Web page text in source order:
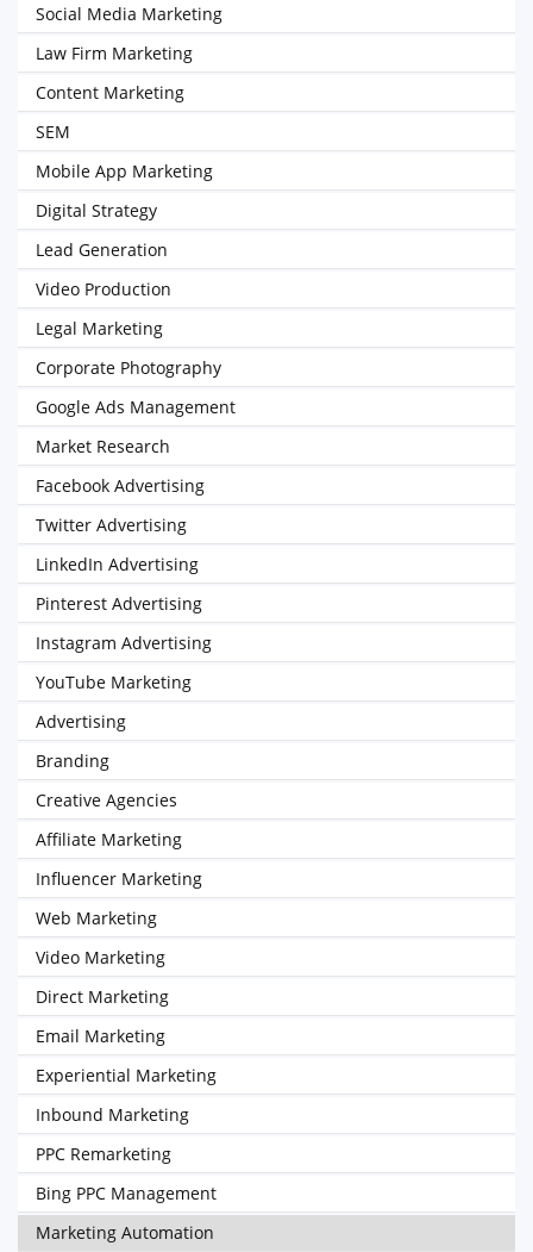
Social Media Marketing
Law Firm Marketing
Content Marketing
SEM
Mobile App Marketing
Digital Strategy
Lead Generation
Video Production
Legal Marketing
Corporate Photography
Google Ads Management
Market Research
Facebook Advertising
Twitter Advertising
LinkedIn Advertising
Pinterest Advertising
Instagram Advertising
YouTube Marketing
Advertising
Branding
Creative Agencies
Affiliate Marketing
Influencer Marketing
Web Marketing
Video Marketing
Direct Marketing
Email Marketing
Experiential Marketing
Inbound Marketing
PPC Remarketing
Bing PPC Management
Marketing Automation